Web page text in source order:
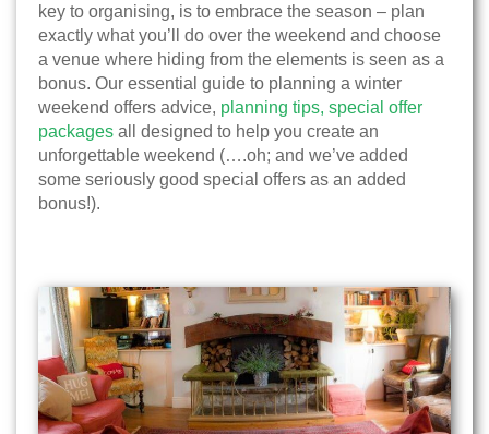
key to organising, is to embrace the season – plan
exactly what you’ll do over the weekend and choose
a venue where hiding from the elements is seen as a
bonus. Our essential guide to planning a winter
weekend offers advice, planning tips, special offer
packages all designed to help you create an
unforgettable weekend (….oh; and we’ve added
some seriously good special offers as an added
bonus!).